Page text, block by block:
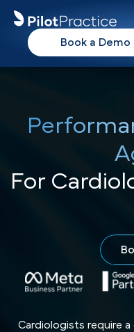
Book a Demo
For
Cardiologists require